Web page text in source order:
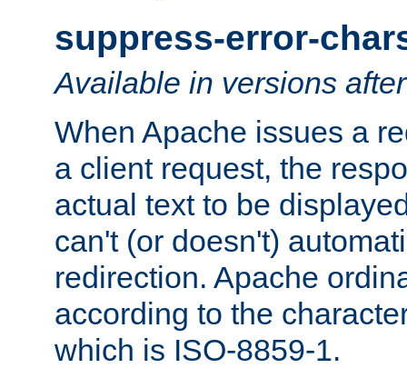
suppress-error-
Available in versions
When Apache issues a
a client request, the
actual text to be
can't (or doesn't)
redirection. Apache
according to the
which is ISO-8859-1.